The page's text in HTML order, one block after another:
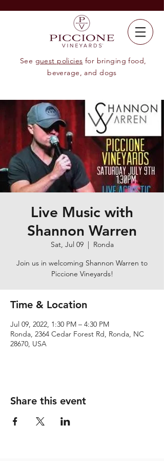
See guest policies for bringing food,
beverage, and dogs
Live Music with
Shannon Warren
Sat, Jul 09
  |
Ronda
Join us in welcoming Shannon Warren to
Piccione Vineyards!
Time & Location
Jul 09, 2022, 1:30 PM – 4:30 PM
Ronda, 2364 Cedar Forest Rd, Ronda, NC
28670, USA
Share this event